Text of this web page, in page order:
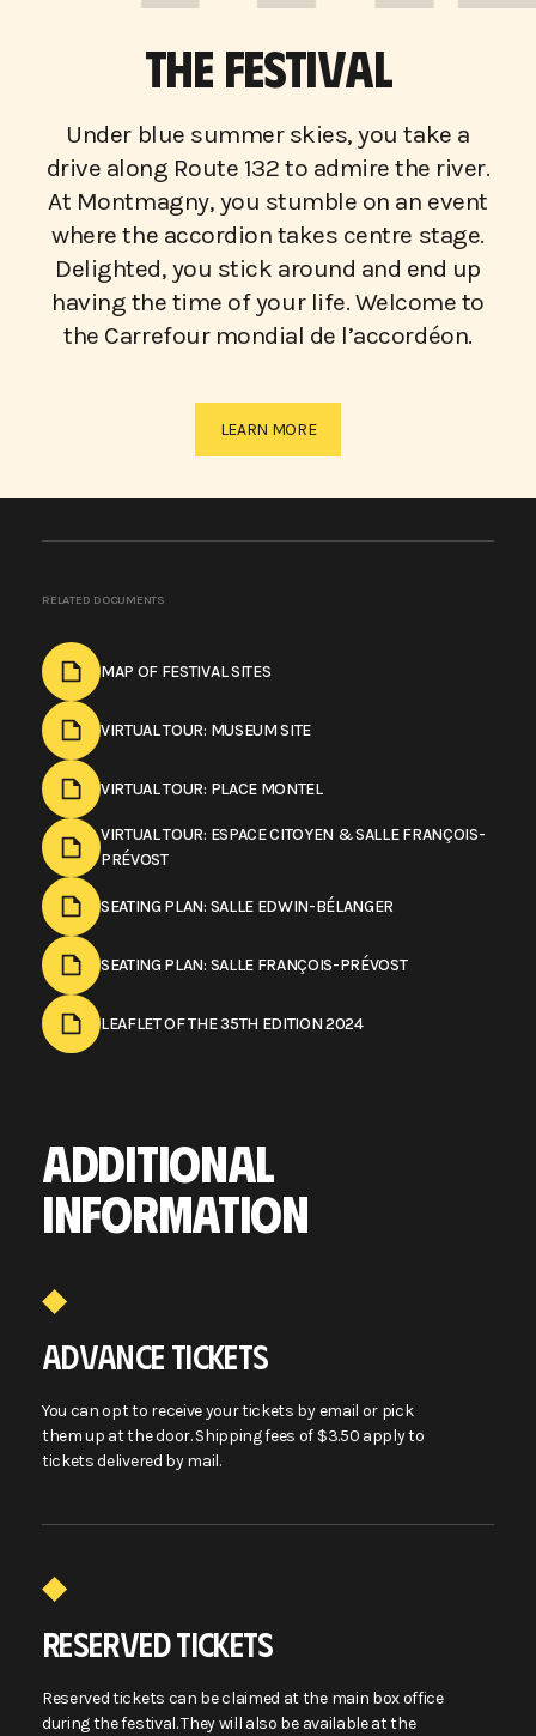
THE FESTIVAL
Under blue summer skies, you take a
drive along Route 132 to admire the river.
At Montmagny, you stumble on an event
where the accordion takes centre stage.
Delighted, you stick around and end up
having the time of your life. Welcome to
the Carrefour mondial de l’accordéon.
LEARN MORE
RELATED DOCUMENTS
MAP OF FESTIVAL SITES
VIRTUAL TOUR: MUSEUM SITE
VIRTUAL TOUR: PLACE MONTEL
VIRTUAL TOUR: ESPACE CITOYEN & SALLE FRANÇOIS-
PRÉVOST
SEATING PLAN: SALLE EDWIN-BÉLANGER
SEATING PLAN: SALLE FRANÇOIS-PRÉVOST
LEAFLET OF THE 35TH EDITION 2024
ADDITIONAL
INFORMATION
ADVANCE TICKETS
You can opt to receive your tickets by email or pick
them up at the door. Shipping fees of $3.50 apply to
tickets delivered by mail.
RESERVED TICKETS
Reserved tickets can be claimed at the main box office
during the festival. They will also be available at the